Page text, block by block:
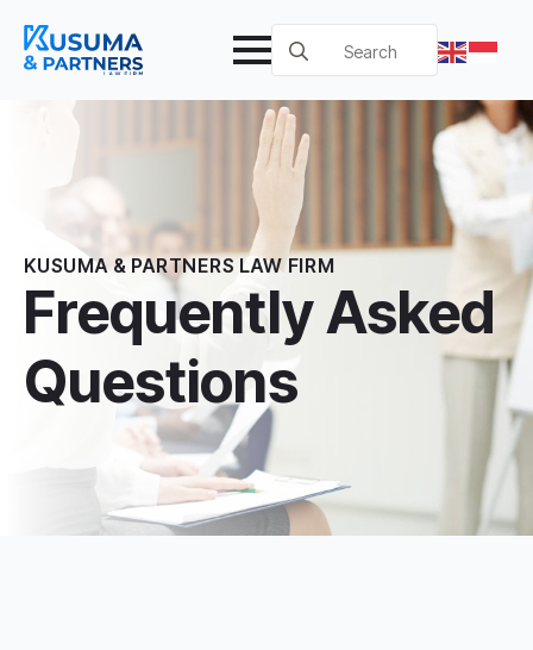
Search
for:
KUSUMA & PARTNERS LAW FIRM
Frequently Asked
Questions